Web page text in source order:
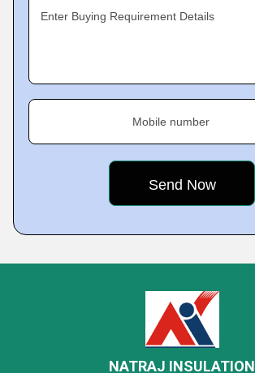
Enter Buying Requirement Details
Mobile number
NATRAJ INSULATION